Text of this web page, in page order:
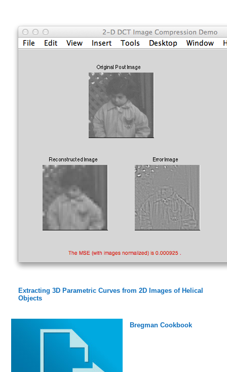
Extracting 3D Parametric Curves from 2D Images of Helical
Objects
Bregman Cookbook